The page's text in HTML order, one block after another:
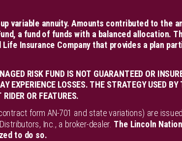
variable annuity. Amounts contributed to the
a fund of funds with a balanced allocation.
Insurance Company that provides a plan
RISK FUND IS NOT GUARANTEED OR
EXPERIENCE LOSSES. THE STRATEGY USED
OR FEATURES.
form AN-701 and state variations) are
Inc., a broker-dealer. The Lincoln
to do so.